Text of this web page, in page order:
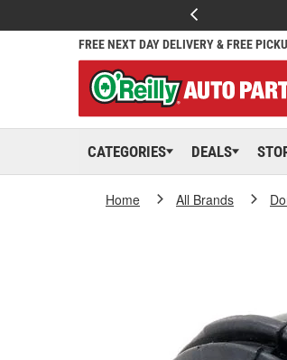
FREE NEXT DAY DELIVERY & FREE
CATEGORIES DEALS
Home All Brands